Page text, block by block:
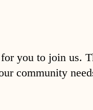
you to join us.
community